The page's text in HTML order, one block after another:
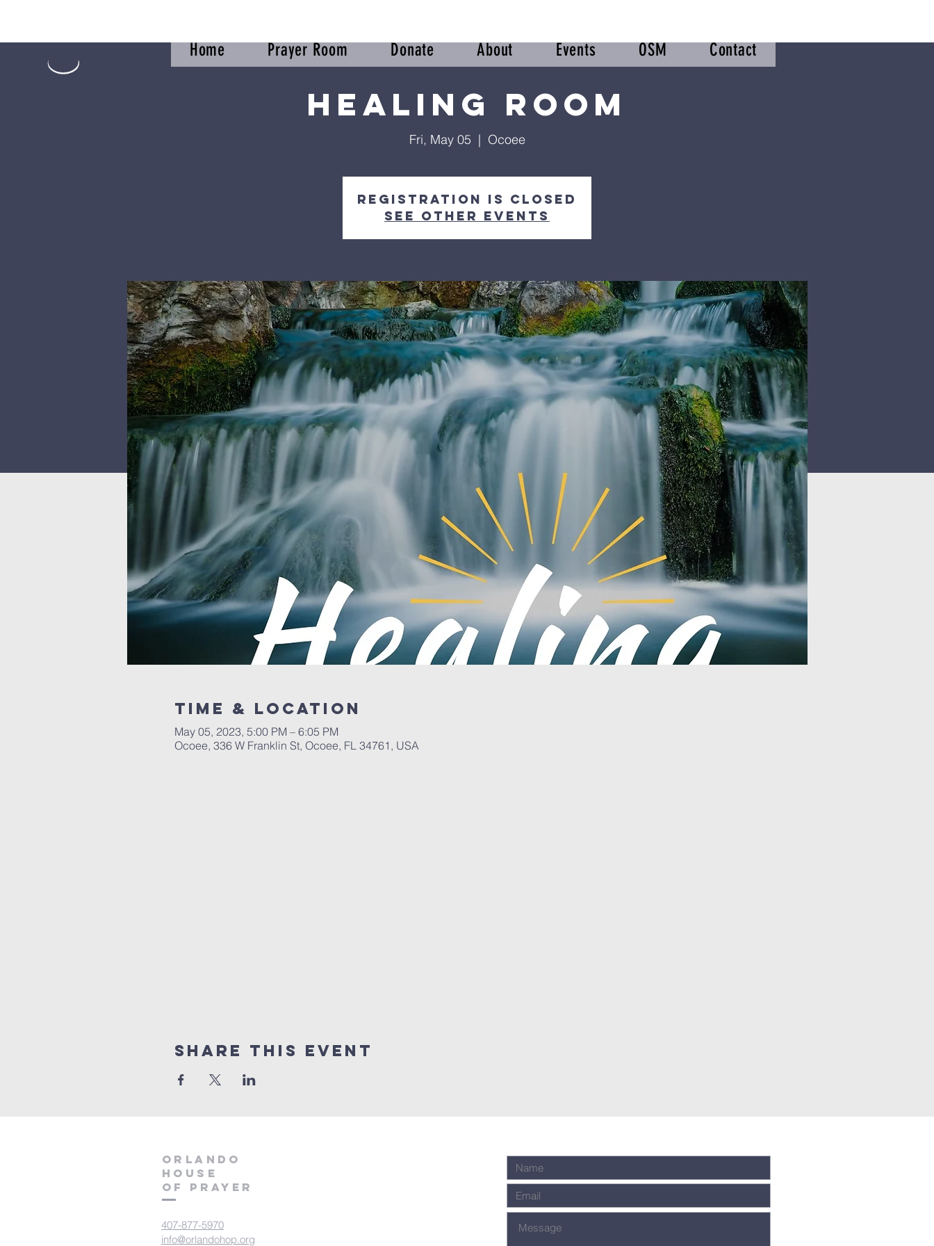
Home Prayer Room Donate About Events OSM Contact
Healing Room
Fri, May 05
  |
Ocoee
Registration is closed
See other events
Time & Location
May 05, 2023, 5:00 PM – 6:05 PM
Ocoee, 336 W Franklin St, Ocoee, FL 34761, USA
Share this event
orlando
house
of prayer
407-877-5970
info@orlandohop.org